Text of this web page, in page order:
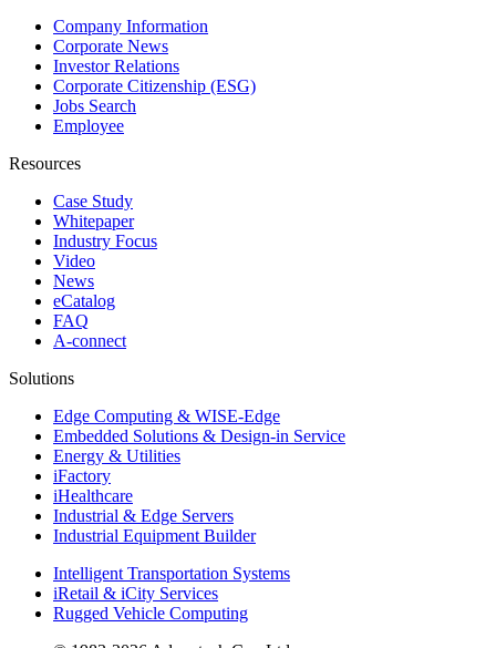
Company Information
Corporate News
Investor Relations
Corporate Citizenship (ESG)
Jobs Search
Employee
Resources
Case Study
Whitepaper
Industry Focus
Video
News
eCatalog
FAQ
A-connect
Solutions
Edge Computing & WISE-Edge
Embedded Solutions & Design-in Service
Energy & Utilities
iFactory
iHealthcare
Industrial & Edge Servers
Industrial Equipment Builder
Intelligent Transportation Systems
iRetail & iCity Services
Rugged Vehicle Computing